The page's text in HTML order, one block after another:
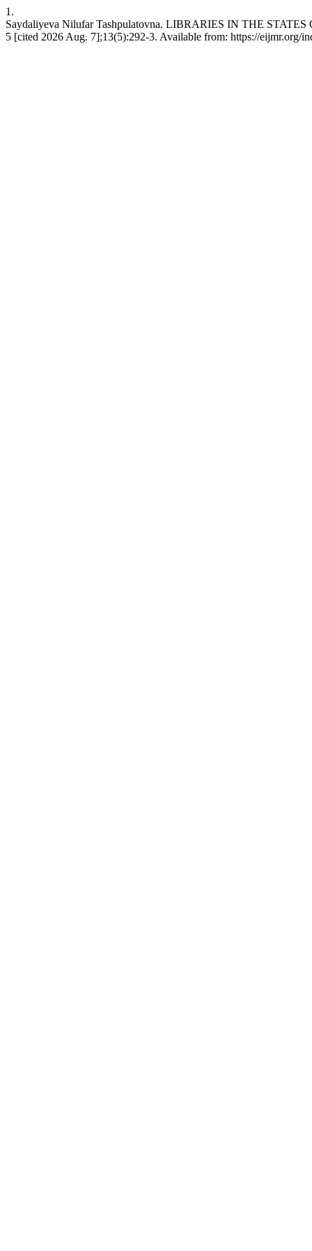
1.
Saydaliyeva Nilufar Tashpulatovna. LIBRARIES IN THE
5 [cited 2026 Aug. 7];13(5):292-3. Available from: https://eijmr.org/